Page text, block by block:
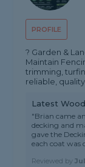
PROFILE
? Garden &
Maintain
trimming,
reliable,
Latest
"Brian came
decking and
gave the
each coat was
Reviewed by